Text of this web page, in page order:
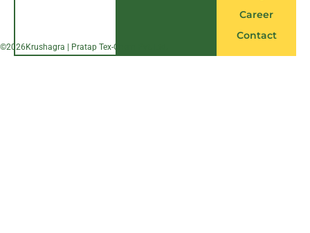
Career
Contact
©2026Krushagra | Pratap Tex-Chem Pvt. Ltd.